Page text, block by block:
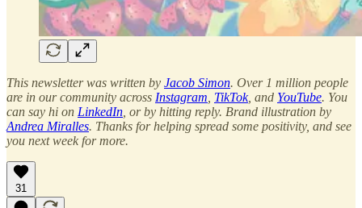
This newsletter was written by Jacob Simon. Over 1 million people
are in our community across Instagram TikTok, and YouTube. You
can say hi on LinkedIn , or by hitting reply. Brand illustration by
Andrea Miralles. Thanks for helping spread some positivity, and see
you next week for more.
31